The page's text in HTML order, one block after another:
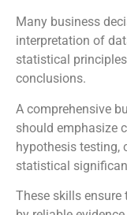
Many business
interpretation of
statistical
conclusions.
A comprehensive
should emphasize
hypothesis testing,
statistical
These skills